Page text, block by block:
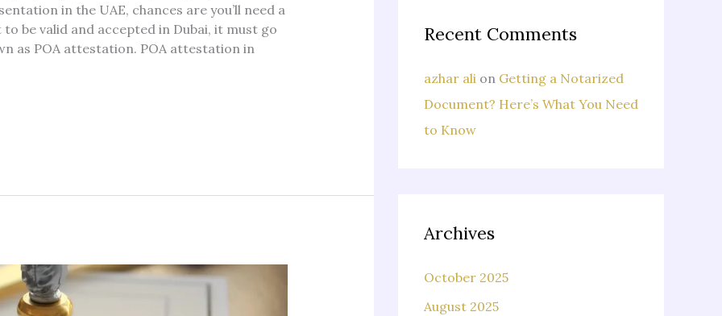
in the UAE, chances are you’ll need a
be valid and accepted in Dubai, it must go
as POA attestation. POA attestation in
Recent Comments
azhar ali on Getting a Notarized
Document? Here’s What You Need
to Know
Archives
October 2025
August 2025